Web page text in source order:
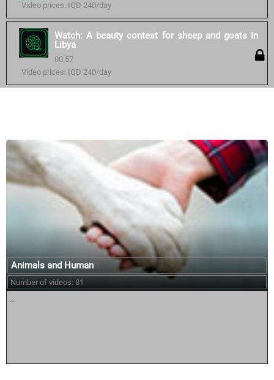
Video prices: IQD 240/day
Watch: A beauty contest for sheep and goats in
Libya
00:57
Video prices: IQD 240/day
Animals and Human
Number of videos: 81
...